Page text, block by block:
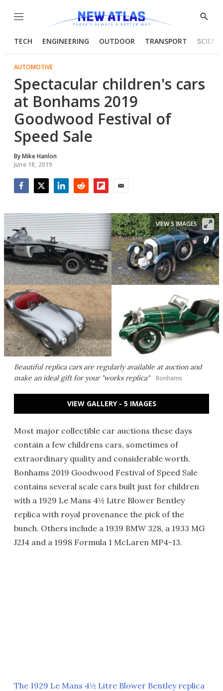
Menu
Show
TECH ENGINEERING OUTDOOR TRANSPORT
AUTOMOTIVE
Spectacular children's cars
at Bonhams 2019
Goodwood Festival of
Speed Sale
ByMike Hanlon
June 18, 2019
Beautiful replica cars are regularly available at auction and
make an ideal gift for your "works replica" Bonhams
VIEW 5 IMAGES
VIEW GALLERY - 5 IMAGES
Most major collectible car auctions these days
contain a few childrens cars, sometimes of
extraordinary quality and considerable worth.
Bonhams 2019 Goodwood Festival of Speed Sale
contains several scale cars built just for children
with a 1929 Le Mans 4½ Litre Blower Bentley
replica with royal provenance the pick of the
bunch. Others include a 1939 BMW 328, a 1933 MG
J2J4 and a 1998 Formula 1 McLaren MP4-13.
The 1929 Le Mans 4½ Litre Blower Bentley replica